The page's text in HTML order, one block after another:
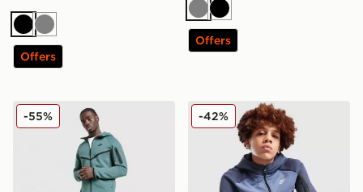
Black
Grey
Offers
GreyBlack
Offers
Nike Tech Fleece Joggers
-55% Nike Tech Mix Full Zip
-42%